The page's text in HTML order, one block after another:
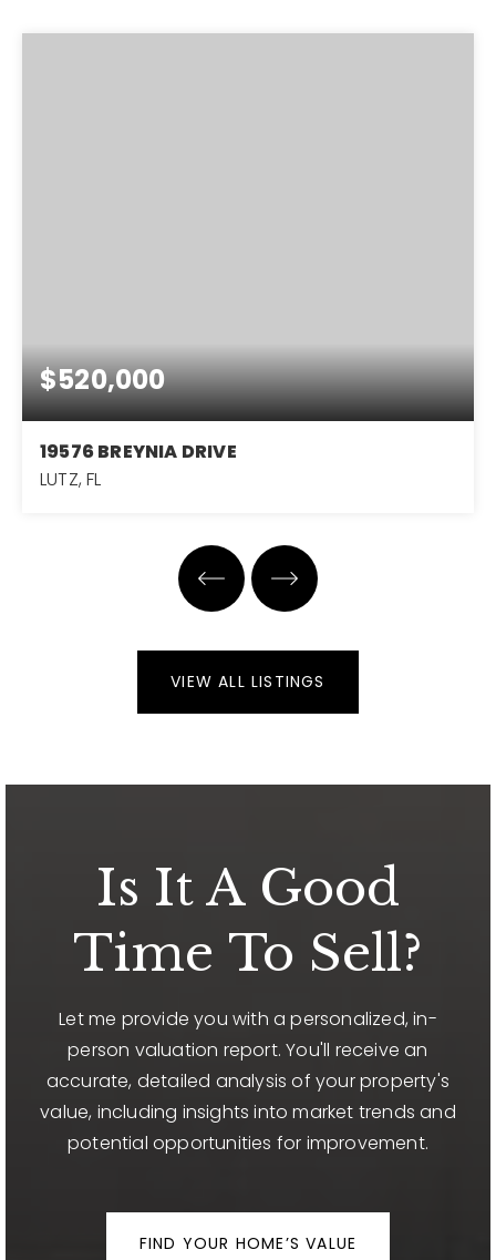
$520,000
19576 BREYNIA DRIVE
LUTZ, FL
BATHS
VIEW ALL LISTINGS
Is It A Good
Time To Sell?
Let me provide you with a personalized, in-
person valuation report. You'll receive an
accurate, detailed analysis of your property's
value, including insights into market trends and
potential opportunities for improvement.
FIND YOUR HOME’S VALUE